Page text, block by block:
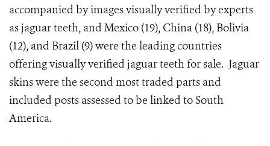
accompanied by images visually verified by experts
as jaguar teeth, and Mexico (19), China (18), Bolivia
(12), and Brazil (9) were the leading countries
offering visually verified jaguar teeth for sale. Jaguar
skins were the second most traded parts and
included posts assessed to be linked to South
America.